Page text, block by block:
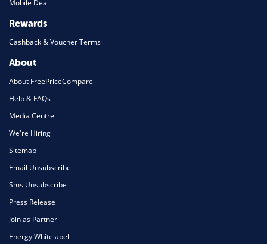
Mobile Deal
Rewards
Cashback & Voucher Terms
About
About FreePriceCompare
Help & FAQs
Media Centre
We're Hiring
Sitemap
Email Unsubscribe
Sms Unsubscribe
Press Release
Join as Partner
Energy Whitelabel